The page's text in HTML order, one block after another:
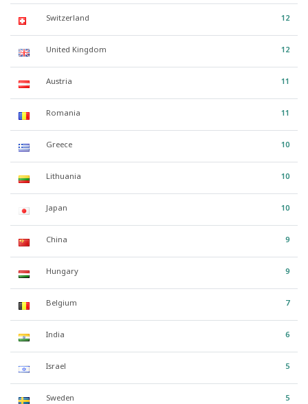
Switzerland 12
United Kingdom 12
Austria 11
Romania 11
Greece 10
Lithuania 10
Japan 10
China 9
Hungary 9
Belgium 7
India 6
Israel 5
Sweden 5